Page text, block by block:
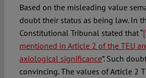
Based on the misleading value
doubt their status as being law. In
Constitutional Tribunal stated that “
mentioned in Article 2 of the TEU
axiological significance”. Such
convincing. The values of Article 2